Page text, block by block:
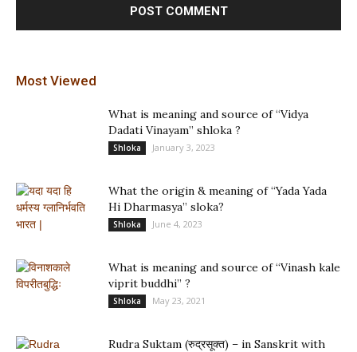
Most Viewed
What is meaning and source of “Vidya
Dadati Vinayam” shloka ?
Shloka January 3, 2023
What the origin & meaning of “Yada Yada
Hi Dharmasya” sloka?
Shloka June 4, 2023
What is meaning and source of “Vinash kale
viprit buddhi” ?
Shloka May 23, 2021
Rudra Suktam (रुद्रसूक्त) – in Sanskrit with